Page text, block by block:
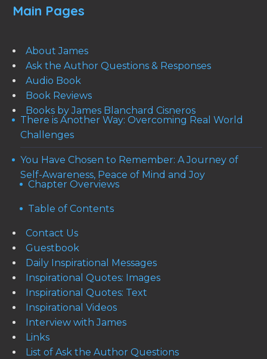
Main Pages
About James
Ask the Author Questions & Responses
Audio Book
Book Reviews
Books by James Blanchard Cisneros
There is Another Way: Overcoming Real World
Challenges
You Have Chosen to Remember: A Journey of
Self-Awareness, Peace of Mind and Joy
Chapter Overviews
Table of Contents
Contact Us
Guestbook
Daily Inspirational Messages
Inspirational Quotes: Images
Inspirational Quotes: Text
Inspirational Videos
Interview with James
Links
List of Ask the Author Questions